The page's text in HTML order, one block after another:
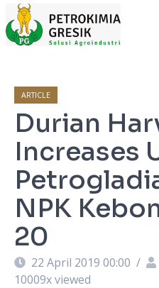
ARTICLE
Durian
Increases
NPK
20
22 April 2019 00:00 /
10009x viewed